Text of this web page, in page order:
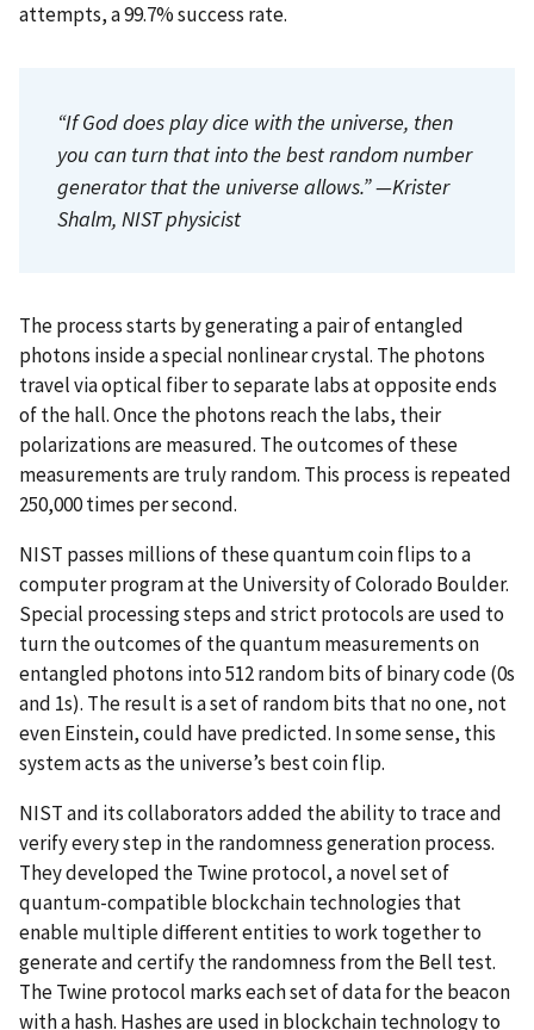
attempts, a 99.7% success rate.
“If God does play dice with the universe, then
you can turn that into the best random number
generator that the universe allows.” —Krister
Shalm, NIST physicist
The process starts by generating a pair of entangled
photons inside a special nonlinear crystal. The photons
travel via optical fiber to separate labs at opposite ends
of the hall. Once the photons reach the labs, their
polarizations are measured. The outcomes of these
measurements are truly random. This process is repeated
250,000 times per second.
NIST passes millions of these quantum coin flips to a
computer program at the University of Colorado Boulder.
Special processing steps and strict protocols are used to
turn the outcomes of the quantum measurements on
entangled photons into 512 random bits of binary code (0s
and 1s). The result is a set of random bits that no one, not
even Einstein, could have predicted. In some sense, this
system acts as the universe’s best coin flip.
NIST and its collaborators added the ability to trace and
verify every step in the randomness generation process.
They developed the Twine protocol, a novel set of
quantum-compatible blockchain technologies that
enable multiple different entities to work together to
generate and certify the randomness from the Bell test.
The Twine protocol marks each set of data for the beacon
with a hash. Hashes are used in blockchain technology to